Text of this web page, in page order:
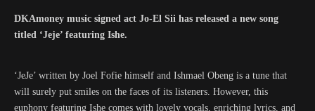
DKAmoney music signed act Jo-El Sii has released a new song
titled ‘Jeje’ featuring Ishe.
‘JeJe’ written by Joel Fofie himself and Ishmael Obeng is a tune that
will surely put smiles on the faces of its listeners. However, this
euphony featuring Ishe comes with lovely vocals, enriching lyrics, and